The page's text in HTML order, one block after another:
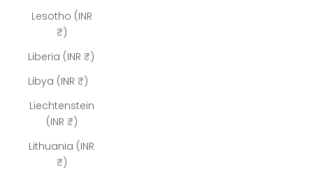
Lesotho (INR
₹)
Liberia (INR ₹)
Libya (INR ₹)
Liechtenstein
(INR ₹)
Lithuania (INR
₹)